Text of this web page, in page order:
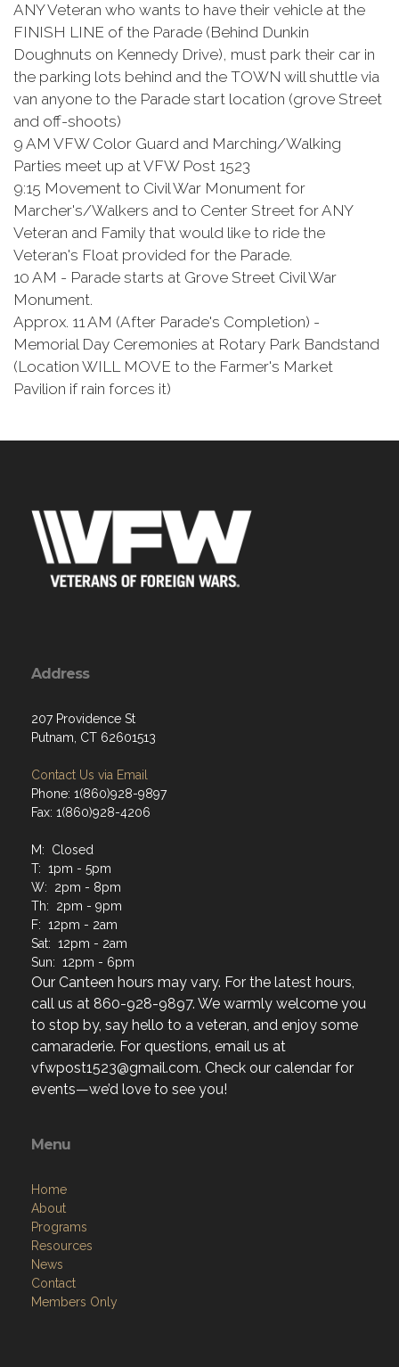
ANY Veteran who wants to have their vehicle at the
FINISH LINE of the Parade (Behind Dunkin
Doughnuts on Kennedy Drive), must park their car in
the parking lots behind and the TOWN will shuttle via
van anyone to the Parade start location (grove Street
and off-shoots)
9 AM VFW Color Guard and Marching/Walking
Parties meet up at VFW Post 1523
9:15 Movement to Civil War Monument for
Marcher's/Walkers and to Center Street for ANY
Veteran and Family that would like to ride the
Veteran's Float provided for the Parade.
10 AM - Parade starts at Grove Street Civil War
Monument.
Approx. 11 AM (After Parade's Completion) -
Memorial Day Ceremonies at Rotary Park Bandstand
(Location WILL MOVE to the Farmer's Market
Pavilion if rain forces it)
Address
207 Providence St
Putnam, CT 62601513
Contact Us via Email
Phone: 1(860)928-9897
Fax: 1(860)928-4206
M: Closed
T: 1pm - 5pm
W: 2pm - 8pm
Th: 2pm - 9pm
F: 12pm - 2am
Sat: 12pm - 2am
Sun: 12pm - 6pm
Our Canteen hours may vary. For the latest hours,
call us at 860-928-9897. We warmly welcome you
to stop by, say hello to a veteran, and enjoy some
camaraderie. For questions, email us at
vfwpost1523@gmail.com. Check our calendar for
events—we’d love to see you!
Menu
Home
About
Programs
Resources
News
Contact
Members Only